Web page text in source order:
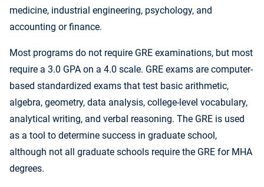
medicine, industrial engineering, psychology, and
accounting or finance.
Most programs do not require GRE examinations, but most
require a 3.0 GPA on a 4.0 scale. GRE exams are computer-
based standardized exams that test basic arithmetic,
algebra, geometry, data analysis, college-level vocabulary,
analytical writing, and verbal reasoning. The GRE is used
as a tool to determine success in graduate school,
although not all graduate schools require the GRE for MHA
degrees.